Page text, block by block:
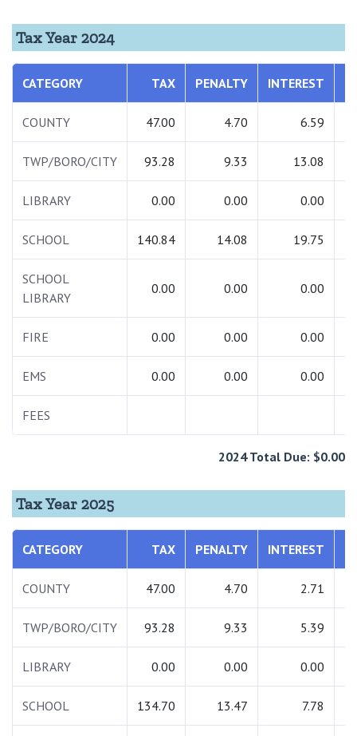
Tax Year 2024
CATEGORY TAX PENALTY INTEREST
COUNTY 47.00 4.70 6.59
TWP/BORO/CITY 93.28 9.33 13.08
LIBRARY 0.00 0.00 0.00
SCHOOL 140.84 14.08 19.75
SCHOOL
LIBRARY
0.00 0.00 0.00
FIRE 0.00 0.00 0.00
EMS 0.00 0.00 0.00
FEES
2024 Total Due: $0.00
Tax Year 2025
CATEGORY TAX PENALTY INTEREST
COUNTY 47.00 4.70 2.71
TWP/BORO/CITY 93.28 9.33 5.39
LIBRARY 0.00 0.00 0.00
SCHOOL 134.70 13.47 7.78